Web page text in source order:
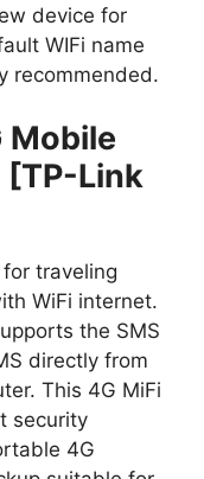
device for
WIFi name
recommended.
Mobile
[TP-Link
traveling
WiFi internet.
the SMS
directly from
This 4G MiFi
security
4G